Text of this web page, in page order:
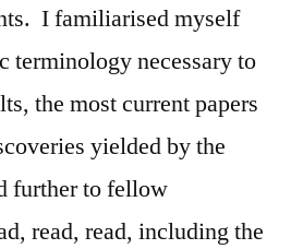
I familiarised myself
terminology necessary to
the most current papers
yielded by the
further to fellow
read, read, including the